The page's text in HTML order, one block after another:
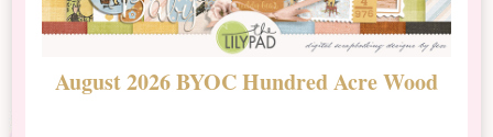
August 2026 BYOC Hundred Acre Wood